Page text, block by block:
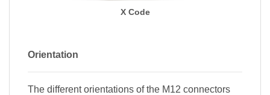
X Code
Orientation
The different orientations of the M12 connectors